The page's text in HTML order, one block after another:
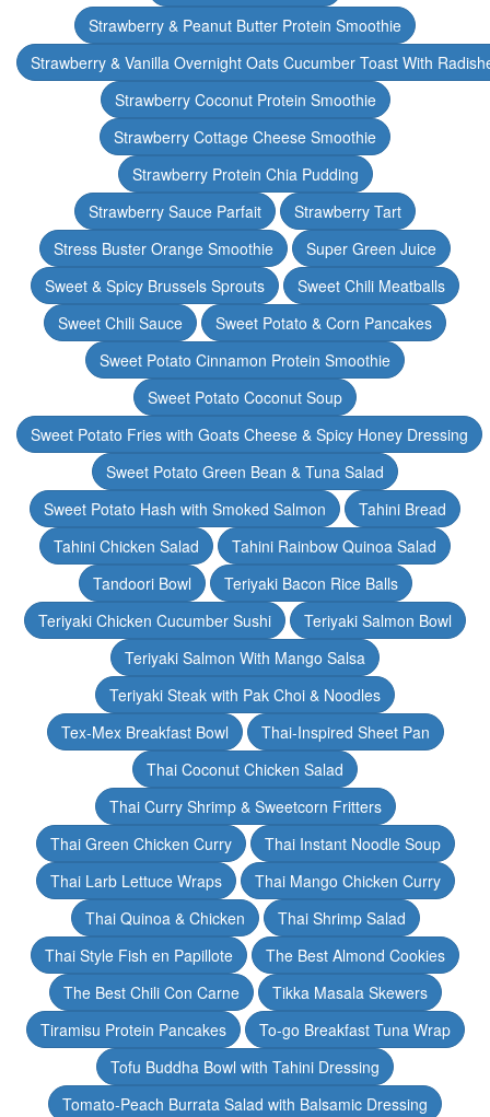
Strawberry & Peanut Butter Protein Smoothie
Strawberry & Vanilla Overnight Oats Cucumber Toast With
Strawberry Coconut Protein Smoothie
Strawberry Cottage Cheese Smoothie
Strawberry Protein Chia Pudding
Strawberry Sauce Parfait
Strawberry Tart
Stress Buster Orange Smoothie
Super Green Juice
Sweet & Spicy Brussels Sprouts
Sweet Chili Meatballs
Sweet Chili Sauce
Sweet Potato & Corn Pancakes
Sweet Potato Cinnamon Protein Smoothie
Sweet Potato Coconut Soup
Sweet Potato Fries with Goats Cheese & Spicy Honey Dressing
Sweet Potato Green Bean & Tuna Salad
Sweet Potato Hash with Smoked Salmon
Tahini Bread
Tahini Chicken Salad
Tahini Rainbow Quinoa Salad
Tandoori Bowl
Teriyaki Bacon Rice Balls
Teriyaki Chicken Cucumber Sushi
Teriyaki Salmon Bowl
Teriyaki Salmon With Mango Salsa
Teriyaki Steak with Pak Choi & Noodles
Tex-Mex Breakfast Bowl
Thai-Inspired Sheet Pan
Thai Coconut Chicken Salad
Thai Curry Shrimp & Sweetcorn Fritters
Thai Green Chicken Curry
Thai Instant Noodle Soup
Thai Larb Lettuce Wraps
Thai Mango Chicken Curry
Thai Quinoa & Chicken
Thai Shrimp Salad
Thai Style Fish en Papillote
The Best Almond Cookies
The Best Chili Con Carne
Tikka Masala Skewers
Tiramisu Protein Pancakes
To-go Breakfast Tuna Wrap
Tofu Buddha Bowl with Tahini Dressing
Tomato-Peach Burrata Salad with Balsamic Dressing